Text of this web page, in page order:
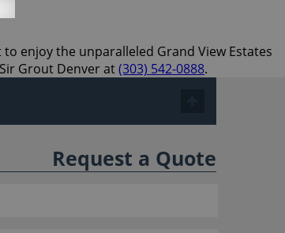
enjoy the unparalleled Grand View Estates
Grout Denver at(303) 542-0888.
Request a Quote